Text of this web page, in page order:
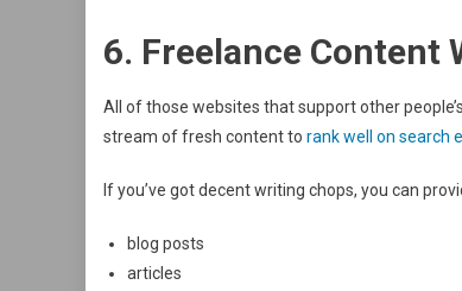
6. Freelance Content
All of those websites that support other
stream of fresh content to rank well on search
If you’ve got decent writing chops, you can
blog posts
articles